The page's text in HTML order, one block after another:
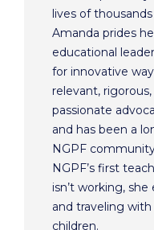
lives of
Amanda prides
educational
for innovative
relevant,
passionate
and has been a
NGPF
NGPF’s first
isn’t working,
and traveling
children.